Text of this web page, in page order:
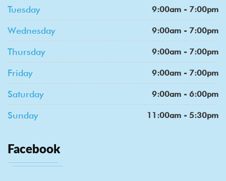
Tuesday 9:00am - 7:00pm
Wednesday 9:00am - 7:00pm
Thursday 9:00am - 7:00pm
Friday 9:00am - 7:00pm
Saturday 9:00am - 6:00pm
Sunday 11:00am - 5:30pm
Facebook